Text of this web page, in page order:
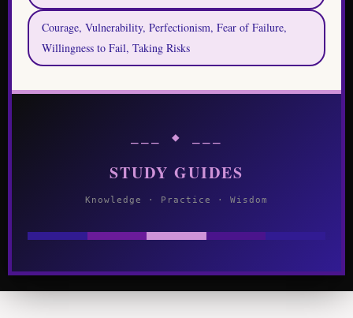
Courage, Vulnerability, Perfectionism, Fear of Failure,
Willingness to Fail, Taking Risks
⎯⎯⎯ ◆ ⎯⎯⎯
STUDY GUIDES
Knowledge · Practice · Wisdom